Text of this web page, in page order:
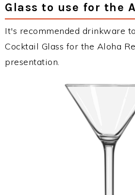
Glass to use for the
It's recommended drinkware
Cocktail Glass for the Aloha
presentation.